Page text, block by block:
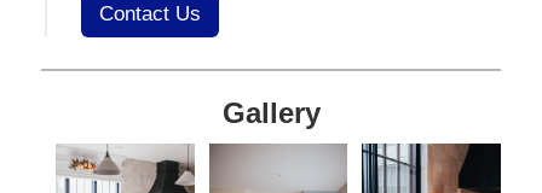
Contact Us
Gallery